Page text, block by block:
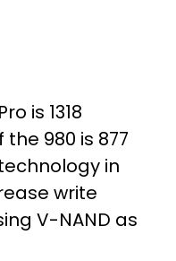
is 1318
980 is 877
in
write
V-NAND as